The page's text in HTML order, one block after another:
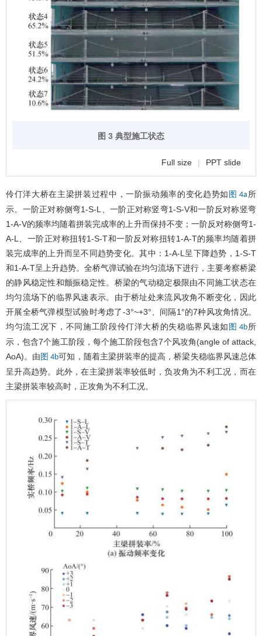
图 3 典型施工状态
Full size | PPT slide
伶仃洋大桥在主梁拼装过程中，一阶振动频率的变化趋势如 图 4a 所
示。一阶正对称侧弯1-S-L、一阶正对称竖弯1-S-V和一阶反对称竖弯
1-A-V的频率均随着拼装完成率的上升而保持不变；一阶反对称侧弯1-
A-L、一阶正对称扭转1-S-T和一阶反对称扭转1-A-T的频率均随着拼
装完成率的上升而呈不同趋势变化。其中：1-A-L呈下降趋势，1-S-T
和1-A-T呈上升趋势。全桥气弹试验在均匀流场下进行，主要考察桥梁
的静风稳定性和颤振稳定性。桥梁的气动稳定极限由不同施工状态在
均匀流场下的临界风速表示。由于桥址处来流风攻角不断变化，因此
开展全桥气弹模型试验时考虑了-3°~+3°、间隔1°的7种风攻角情况。
均匀流工况下，不同施工阶段伶仃洋大桥的失稳临界风速如 图 4b所
示，包含7个施工阶段，每个施工阶段包含7个风攻角(angle of attack,
AoA)。由 图 4b可知，随着主梁拼装率的提高，桥梁失稳临界风速总体
呈升高趋势。此外，在主梁拼装率较低时，负攻角为不利工况，而在
主梁拼装率较高时，正攻角为不利工况。